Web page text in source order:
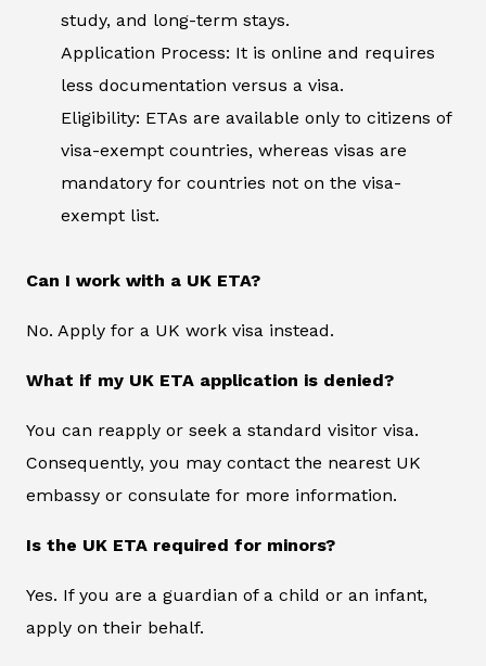
study, and long-term stays.
Application Process: It is online and requires
less documentation versus a visa.
Eligibility: ETAs are available only to citizens of
visa-exempt countries, whereas visas are
mandatory for countries not on the visa-
exempt list.
Can I work with a UK ETA?
No. Apply for a UK work visa instead.
What if my UK ETA application is denied?
You can reapply or seek a standard visitor visa.
Consequently, you may contact the nearest UK
embassy or consulate for more information.
Is the UK ETA required for minors?
Yes. If you are a guardian of a child or an infant,
apply on their behalf.